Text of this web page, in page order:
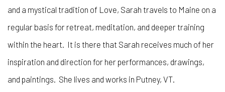
and a mystical tradition of Love, Sarah travels to Maine on a
regular basis for retreat, meditation, and deeper training
within the heart. It is there that Sarah receives much of her
inspiration and direction for her performances, drawings,
and paintings. She lives and works in Putney, VT.